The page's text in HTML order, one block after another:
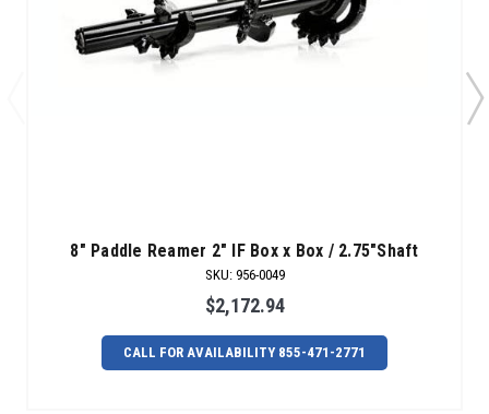
8" Paddle Reamer 2" IF Box x Box / 2.75"Shaft
SKU: 956-0049
$2,172.94
CALL FOR AVAILABILITY 855-471-2771